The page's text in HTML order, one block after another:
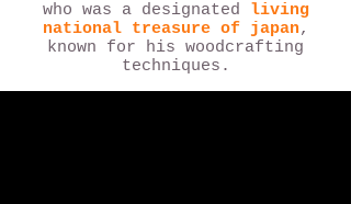
who was a designated living
national treasure of japan,
known for his woodcrafting
techniques.